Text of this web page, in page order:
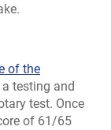
of the
testing and
test. Once
of 61/65